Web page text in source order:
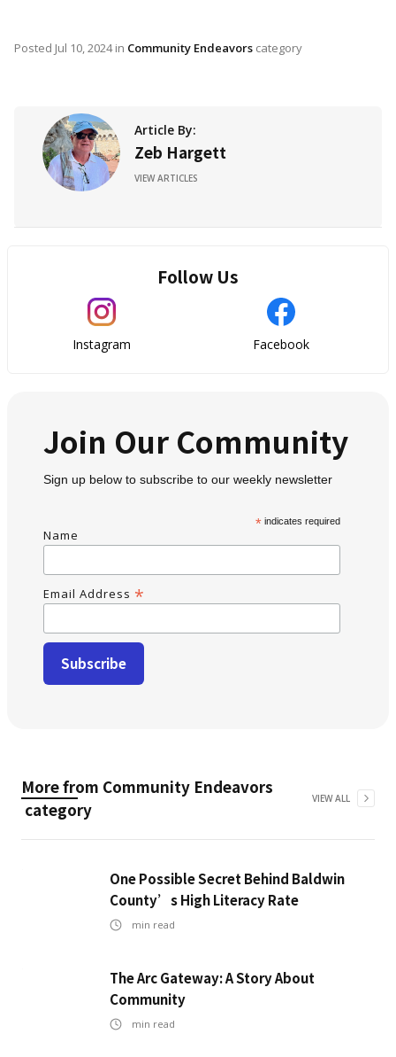
Posted Jul 10, 2024in Community Endeavors category
Article By:
Zeb Hargett
VIEW ARTICLES
Follow Us
Instagram Facebook
Join Our Community
Sign up below to subscribe to our weekly newsletter
* indicates required
Name
Email Address *
More from Community Endeavors
category
VIEW ALL
One Possible Secret Behind Baldwin
County’s High Literacy Rate
min read
The Arc Gateway: A Story About
Community
min read